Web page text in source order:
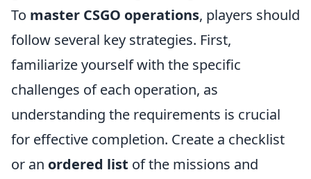
To master CSGO operations, players should
follow several key strategies. First,
familiarize yourself with the specific
challenges of each operation, as
understanding the requirements is crucial
for effective completion. Create a checklist
or an ordered list of the missions and